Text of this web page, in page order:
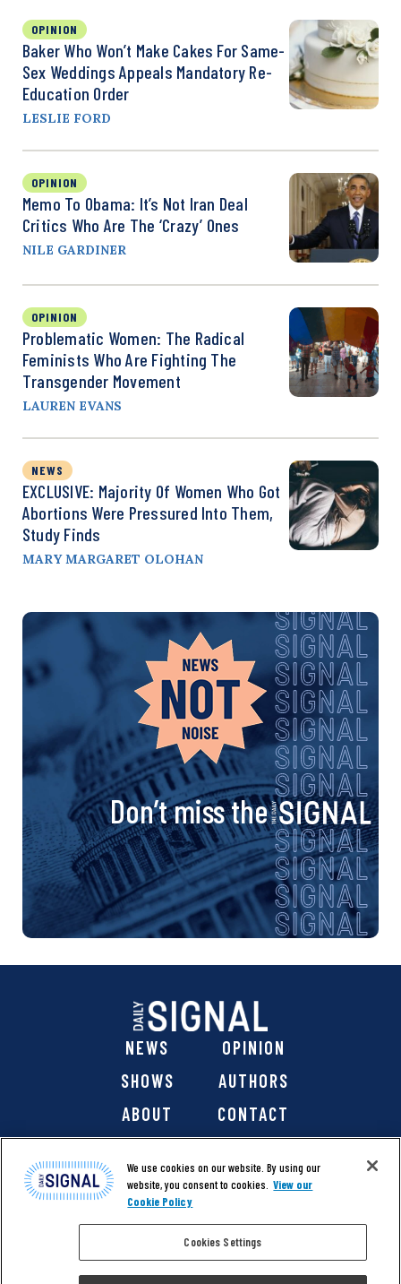
OPINION
Baker Who Won’t Make Cakes For Same-
Sex Weddings Appeals Mandatory Re-
Education Order
LESLIE FORD
OPINION
Memo To Obama: It’s Not Iran Deal
Critics Who Are The ‘Crazy’ Ones
NILE GARDINER
OPINION
Problematic Women: The Radical
Feminists Who Are Fighting The
Transgender Movement
LAUREN EVANS
NEWS
EXCLUSIVE: Majority Of Women Who Got
Abortions Were Pressured Into Them,
Study Finds
MARY MARGARET OLOHAN
Don’t miss the
NEWS
OPINION
SHOWS
AUTHORS
ABOUT
CONTACT
@ 2026 The Daily Signal Media Group, Inc. All rights
reserved. |Copyright Notice|Privacy Policy|Cookie Policy
We use cookies on our website. By using our
website, you consent to cookies. View our
Cookie Policy
Cookies Settings